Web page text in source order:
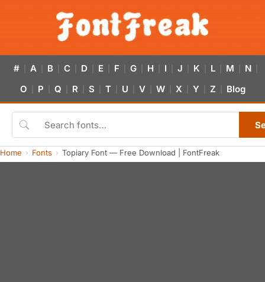
# A B C D E F G H I J K L M N
O P Q R S T U V W X Y Z Blog
Home Fonts Topiary Font — Free Download | FontFreak